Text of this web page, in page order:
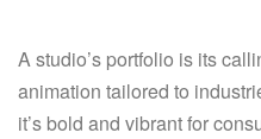
A studio’s portfolio is its
animation tailored to
it’s bold and vibrant for